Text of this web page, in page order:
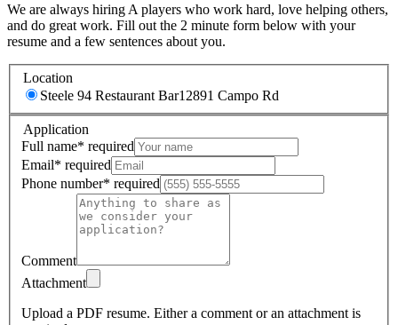
We are always hiring A players who work hard, love helping others,
and do great work. Fill out the 2 minute form below with your
resume and a few sentences about you.
Location
Steele 94 Restaurant Bar12891 Campo Rd
Application
Full name* required
Email* required
Phone number* required
Comment
Attachment
Upload a PDF resume. Either a comment or an attachment is